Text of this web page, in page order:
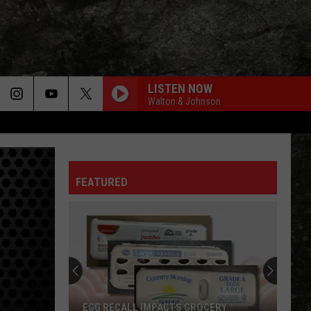
LISTEN NOW
Walton & Johnson
FEATURED
EGG RECALL IMPACTS GROCERY